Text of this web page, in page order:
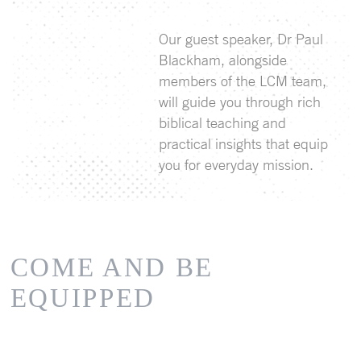
Our guest speaker, Dr Paul
Blackham, alongside
members of the LCM team,
will guide you through rich
biblical teaching and
practical insights that equip
you for everyday mission.
COME AND BE
EQUIPPED